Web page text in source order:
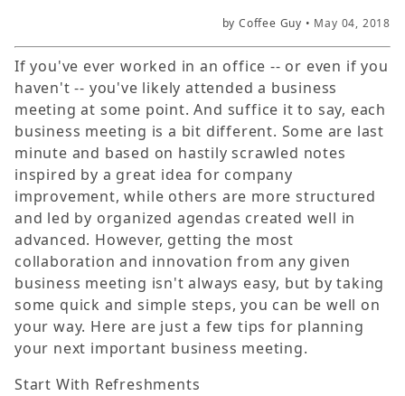
by Coffee Guy • May 04, 2018
If you've ever worked in an office -- or even if you
haven't -- you've likely attended a business
meeting at some point. And suffice it to say, each
business meeting is a bit different. Some are last
minute and based on hastily scrawled notes
inspired by a great idea for company
improvement, while others are more structured
and led by organized agendas created well in
advanced. However, getting the most
collaboration and innovation from any given
business meeting isn't always easy, but by taking
some quick and simple steps, you can be well on
your way. Here are just a few tips for planning
your next important business meeting.
Start With Refreshments